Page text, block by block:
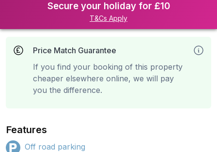
Secure your holiday for £10
T&Cs Apply
Price Match Guarantee
If you find your booking of this property
cheaper elsewhere online, we will pay
you the difference.
Features
Off road parking